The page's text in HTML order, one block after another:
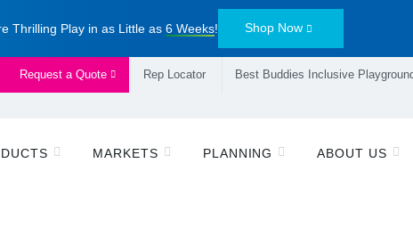
Thrilling Play in as Little as 6 Weeks! Shop Now
Request a Quote Rep Locator Best Buddies Inclusive
MARKETS PLANNING ABOUT US